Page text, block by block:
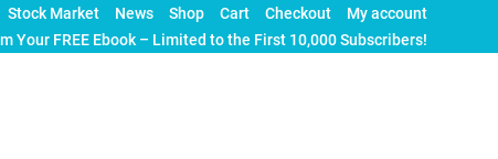
Stock Market News Shop Cart Checkout
My account
Your FREE Ebook – Limited to the First 10,000 Subscribers!